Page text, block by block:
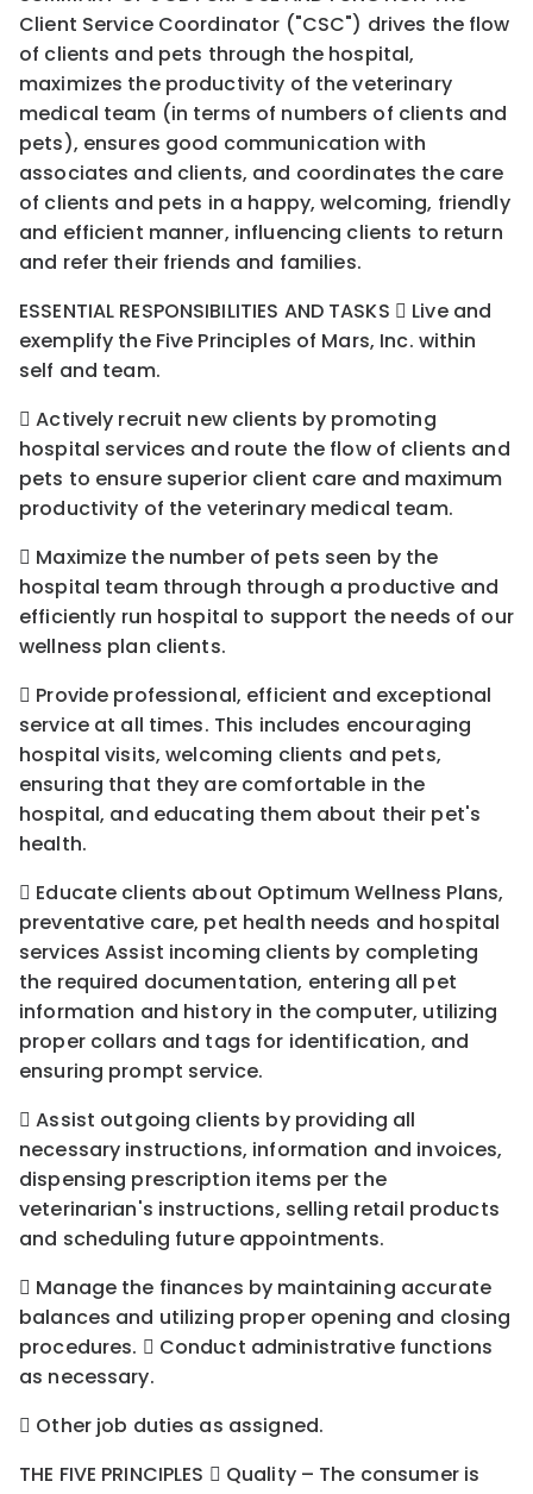
Client Service Coordinator ("CSC") drives the flow
of clients and pets through the hospital,
maximizes the productivity of the veterinary
medical team (in terms of numbers of clients and
pets), ensures good communication with
associates and clients, and coordinates the care
of clients and pets in a happy, welcoming, friendly
and efficient manner, influencing clients to return
and refer their friends and families.
ESSENTIAL RESPONSIBILITIES AND TASKS  Live and
exemplify the Five Principles of Mars, Inc. within
self and team.
 Actively recruit new clients by promoting
hospital services and route the flow of clients and
pets to ensure superior client care and maximum
productivity of the veterinary medical team.
 Maximize the number of pets seen by the
hospital team through through a productive and
efficiently run hospital to support the needs of our
wellness plan clients.
 Provide professional, efficient and exceptional
service at all times. This includes encouraging
hospital visits, welcoming clients and pets,
ensuring that they are comfortable in the
hospital, and educating them about their pet's
health.
 Educate clients about Optimum Wellness Plans,
preventative care, pet health needs and hospital
services Assist incoming clients by completing
the required documentation, entering all pet
information and history in the computer, utilizing
proper collars and tags for identification, and
ensuring prompt service.
 Assist outgoing clients by providing all
necessary instructions, information and invoices,
dispensing prescription items per the
veterinarian's instructions, selling retail products
and scheduling future appointments.
 Manage the finances by maintaining accurate
balances and utilizing proper opening and closing
procedures.  Conduct administrative functions
as necessary.
 Other job duties as assigned.
THE FIVE PRINCIPLES  Quality – The consumer is